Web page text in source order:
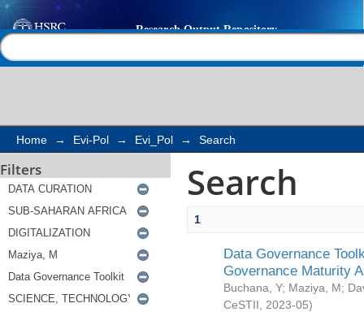
Search
Home → Evi-Pol → Evi_Pol → Search
Filters Search
1
Data Governance
Governance Maturity
Buchana, Y; Maziya, M;
CeSTII
2023-05)